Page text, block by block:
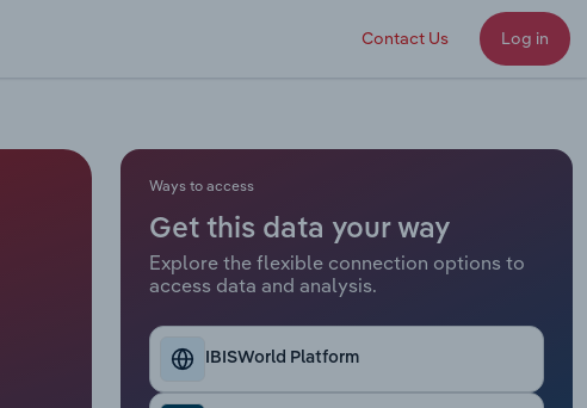
Contact Us Log in
Ways to access
Get this data your way
Explore the flexible connection options to
access data and analysis.
IBISWorld Platform